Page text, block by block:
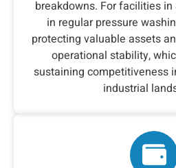
breakdowns. For facilities
in regular pressure
protecting valuable assets
operational stability,
sustaining competitiveness
industrial